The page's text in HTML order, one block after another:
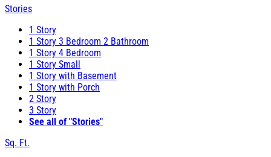
Stories
1 Story
1 Story 3 Bedroom 2 Bathroom
1 Story 4 Bedroom
1 Story Small
1 Story with Basement
1 Story with Porch
2 Story
3 Story
See all of "Stories"
Sq. Ft.